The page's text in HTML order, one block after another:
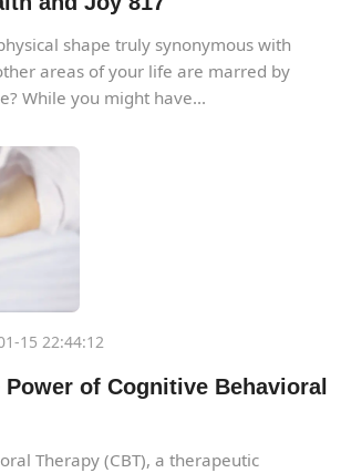
shape truly synonymous with
areas of your life are marred by
While you might have...
15 22:44:12
of Cognitive Behavioral
Therapy (CBT), a therapeutic